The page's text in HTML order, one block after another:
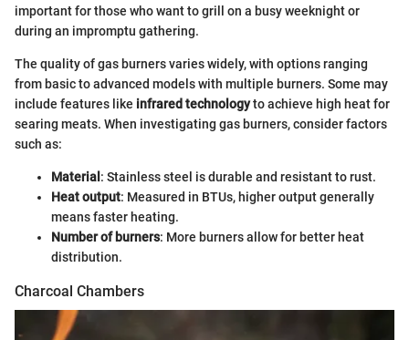
important for those who want to grill on a busy weeknight or
during an impromptu gathering.
The quality of gas burners varies widely, with options ranging
from basic to advanced models with multiple burners. Some may
include features like infrared technologyto achieve high heat for
searing meats. When investigating gas burners, consider factors
such as:
Material : Stainless steel is durable and resistant to rust.
Heat output: Measured in BTUs, higher output generally
means faster heating.
Number of burners: More burners allow for better heat
distribution.
Charcoal Chambers